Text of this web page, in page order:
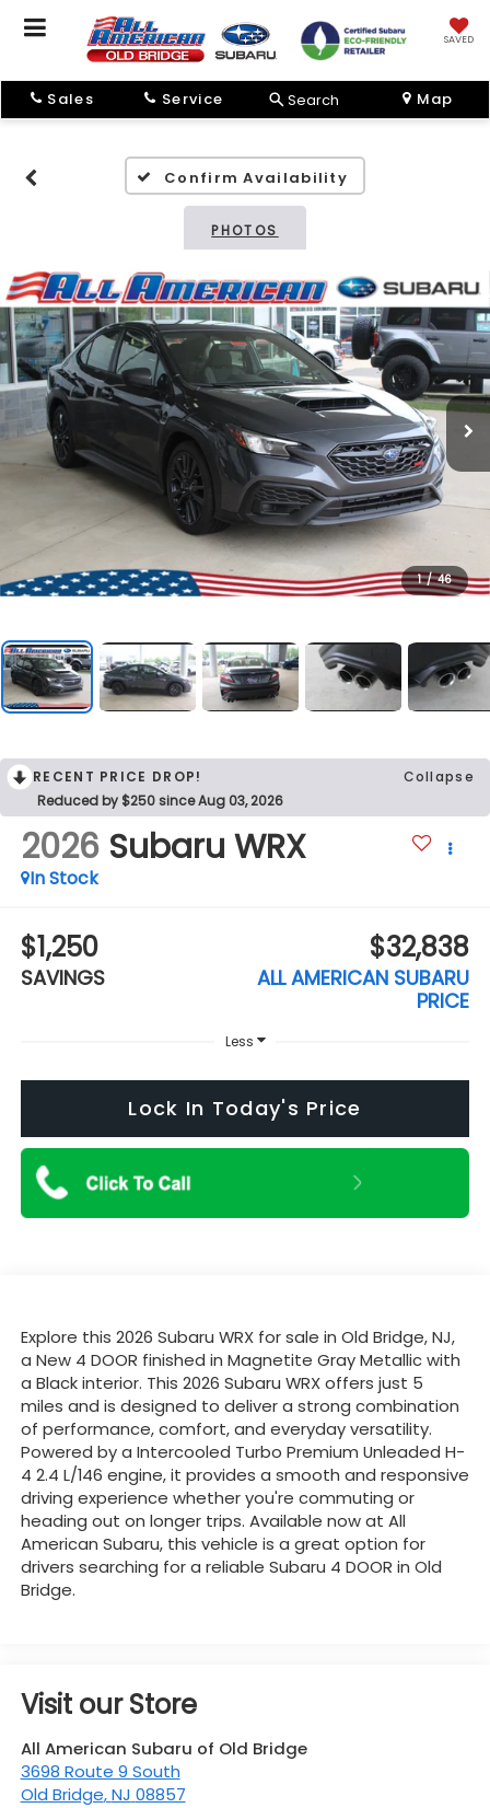
SAVED
Sales Service Search Map
Confirm Availability
PHOTOS
1 / 46
RECENT PRICE DROP!
Collapse
Reduced by $250 since Aug 03, 2026
2026 Subaru WRX
In Stock
$1,250
SAVINGS
$32,838
ALL AMERICAN SUBARU
PRICE
Less
Lock In Today's Price
Explore this 2026 Subaru WRX for sale in Old Bridge, NJ,
a New 4 DOOR finished in Magnetite Gray Metallic with
a Black interior. This 2026 Subaru WRX offers just 5
miles and is designed to deliver a strong combination
of performance, comfort, and everyday versatility.
Powered by a Intercooled Turbo Premium Unleaded H-
4 2.4 L/146 engine, it provides a smooth and responsive
driving experience whether you're commuting or
heading out on longer trips. Available now at All
American Subaru, this vehicle is a great option for
drivers searching for a reliable Subaru 4 DOOR in Old
Bridge.
Visit our Store
All American Subaru of Old Bridge
3698 Route 9 South
Old Bridge,NJ 08857